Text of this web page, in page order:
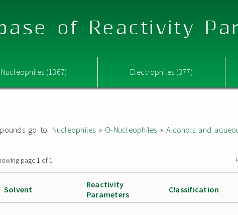
of Reactivity
Nucleophiles (1367) Electrophiles (377)
go to: Nucleophiles » O-Nucleophiles »Alcohols and
page 1 of 1
Solvent
Reactivity
Parameters
Classification